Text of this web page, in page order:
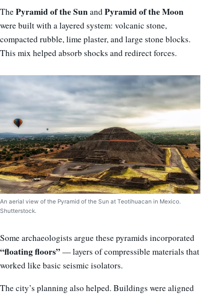
ThePyramid of the SunandPyramid of the Moon
were built with a layered system: volcanic stone,
compacted rubble, lime plaster, and large stone blocks.
This mix helped absorb shocks and redirect forces.
An aerial view of the Pyramid of the Sun at Teotihuacan in Mexico.
Shutterstock.
Some archaeologists argue these pyramids incorporated
“floating floors” — layers of compressible materials that
worked like basic seismic isolators.
The city’s planning also helped. Buildings were aligned